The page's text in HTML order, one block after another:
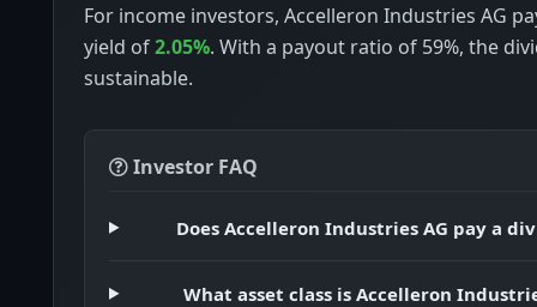
For income investors, Accelleron Industries AG
yield of2.05%. With a payout ratio of 59%, the
sustainable.
Investor FAQ
Does Accelleron Industries AG pay a
What asset class is Accelleron